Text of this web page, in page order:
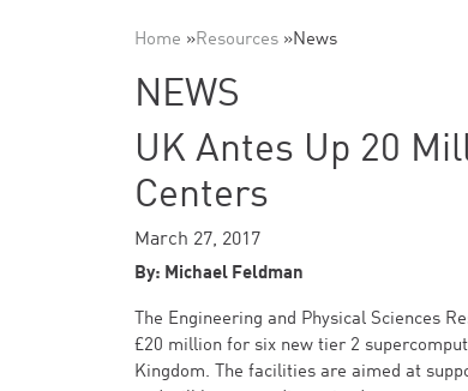
Home »Resources »News
NEWS
UK Antes Up 20
Centers
March 27, 2017
By: Michael Feldman
The Engineering and Physical Sciences
£20 million for six new tier 2
Kingdom. The facilities are aimed at